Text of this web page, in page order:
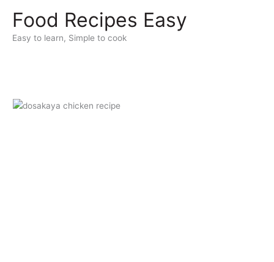
content
Food Recipes Easy
Easy to learn, Simple to cook